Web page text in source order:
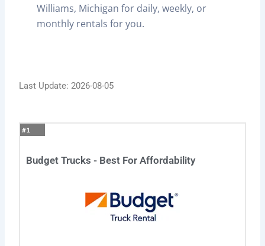
Williams, Michigan for daily, weekly, or
monthly rentals for you.
Last Update: 2026-08-05
#1
Budget Trucks - Best For Affordability